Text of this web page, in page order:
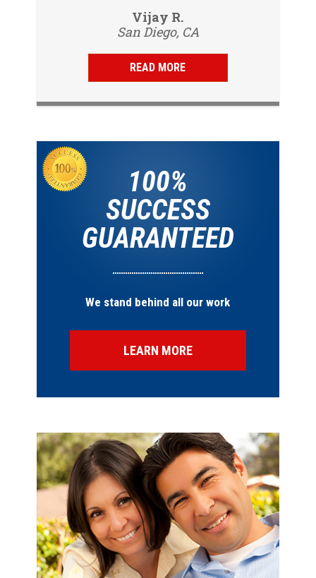
Vijay R.
San Diego, CA
knowledgeable. Gave us a report
same day and...
READ MORE
100%
SUCCESS
GUARANTEED
We stand behind all our work
LEARN MORE
SPECIAL OFFERS